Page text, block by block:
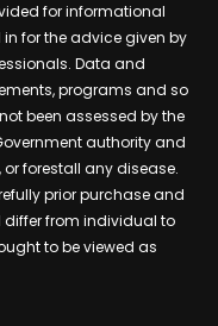
for informational
for the advice given by
Data and
programs and so
been assessed by the
authority and
forestall any disease.
prior purchase and
differ from individual to
to be viewed as